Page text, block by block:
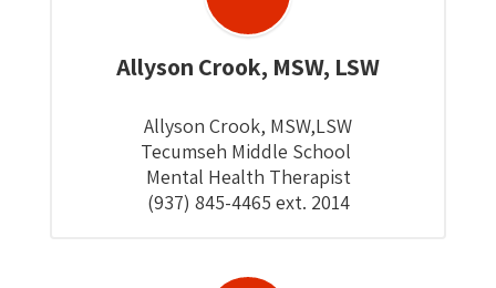
Allyson Crook, MSW, LSW
Allyson Crook, MSW,LSW
Tecumseh Middle School
Mental Health Therapist
(937) 845-4465 ext. 2014